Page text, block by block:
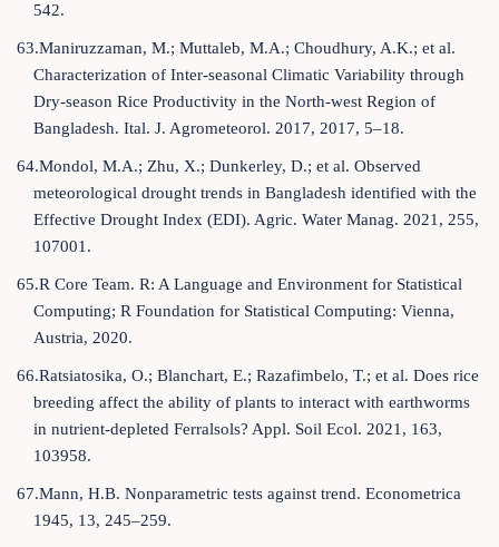
542.
63.Maniruzzaman, M.; Muttaleb, M.A.; Choudhury, A.K.; et al.
Characterization of Inter-seasonal Climatic Variability through
Dry-season Rice Productivity in the North-west Region of
Bangladesh. Ital. J. Agrometeorol. 2017, 2017, 5–18.
64.Mondol, M.A.; Zhu, X.; Dunkerley, D.; et al. Observed
meteorological drought trends in Bangladesh identified with the
Effective Drought Index (EDI). Agric. Water Manag. 2021, 255,
107001.
65.R Core Team. R: A Language and Environment for Statistical
Computing; R Foundation for Statistical Computing: Vienna,
Austria, 2020.
66.Ratsiatosika, O.; Blanchart, E.; Razafimbelo, T.; et al. Does rice
breeding affect the ability of plants to interact with earthworms
in nutrient-depleted Ferralsols? Appl. Soil Ecol. 2021, 163,
103958.
67.Mann, H.B. Nonparametric tests against trend. Econometrica
1945, 13, 245–259.